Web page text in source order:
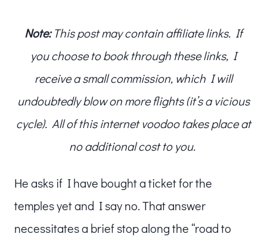
Note:This post may contain affiliate links. If
you choose to book through these links, I
receive a small commission, which I will
undoubtedly blow on more flights (it’s a vicious
cycle). All of this internet voodoo takes place at
no additional cost to you.
He asks if I have bought a ticket for the
temples yet and I say no. That answer
necessitates a brief stop along the “road to